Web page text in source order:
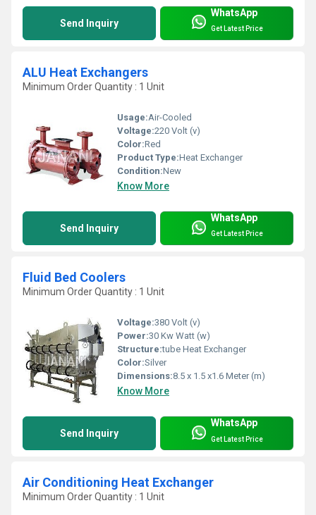
Send Inquiry
WhatsApp
Get Latest Price
ALU Heat Exchangers
Minimum Order Quantity : 1 Unit
Usage:Air-Cooled
Voltage:220 Volt (v)
Color:Red
Product Type:Heat Exchanger
Condition:New
Know More
Send Inquiry
WhatsApp
Get Latest Price
Fluid Bed Coolers
Minimum Order Quantity : 1 Unit
Voltage:380 Volt (v)
Power:30 Kw Watt (w)
Structure:tube Heat Exchanger
Color:Silver
Dimensions:8.5 x 1.5 x1.6 Meter (m)
Know More
Send Inquiry
WhatsApp
Get Latest Price
Air Conditioning Heat Exchanger
Minimum Order Quantity : 1 Unit